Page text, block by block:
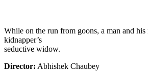
While on the run from goons, a man and
kidnapper’s
seductive widow.
Director: Abhishek Chaubey